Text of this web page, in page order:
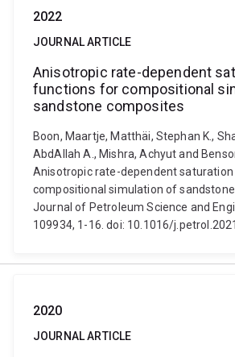
2022
JOURNAL ARTICLE
Anisotropic rate-dependent
functions for compositional
sandstone composites
Boon, Maartje, Matthäi, Stephan K.,
AbdAllah A., Mishra, Achyut and
Anisotropic rate-dependent
compositional simulation of
Journal of Petroleum Science and
109934, 1-16. doi: 10.1016/
2020
JOURNAL ARTICLE